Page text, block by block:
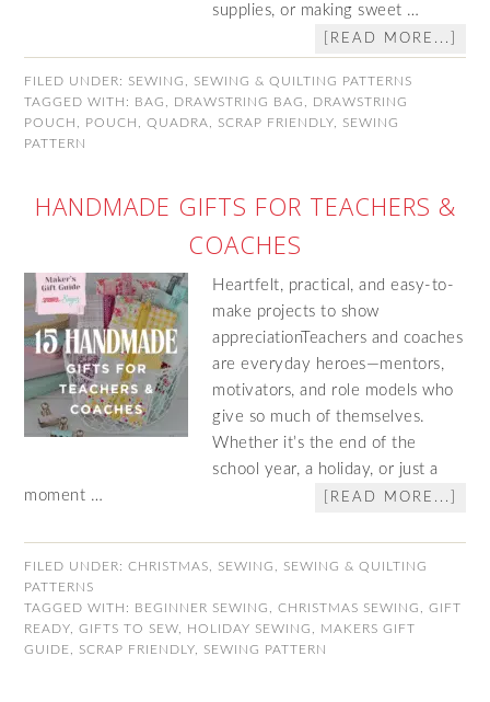
supplies, or making sweet …
[READ MORE...]
FILED UNDER: SEWING
SEWING & QUILTING PATTERNS
TAGGED WITH: BAG DRAWSTRING BAG
DRAWSTRING
POUCH
POUCH ,QUADRA SCRAP FRIENDLY
SEWING
PATTERN
HANDMADE GIFTS FOR TEACHERS &
COACHES
Heartfelt, practical, and easy-to-
make projects to show
appreciationTeachers and coaches
are everyday heroes—mentors,
motivators, and role models who
give so much of themselves.
Whether it’s the end of the
school year, a holiday, or just a
moment …
[READ MORE...]
FILED UNDER:CHRISTMAS SEWING
SEWING & QUILTING
PATTERNS
TAGGED WITH: BEGINNER SEWING ,CHRISTMAS SEWING ,GIFT
READY ,GIFTS TO SEW HOLIDAY SEWING
MAKERS GIFT
GUIDE
SCRAP FRIENDLY SEWING PATTERN